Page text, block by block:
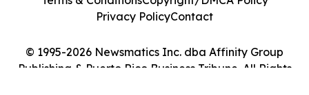
© 1995-2026 Newsmatics Inc. dba Affinity Group
Publishing & Puerto Rico Business Tribune. All Rights
Privacy PolicyContact